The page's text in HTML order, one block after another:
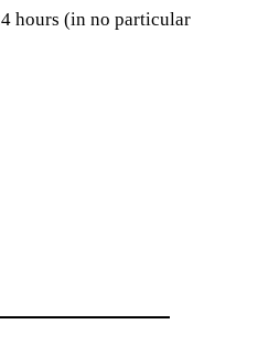
hours (in no particular